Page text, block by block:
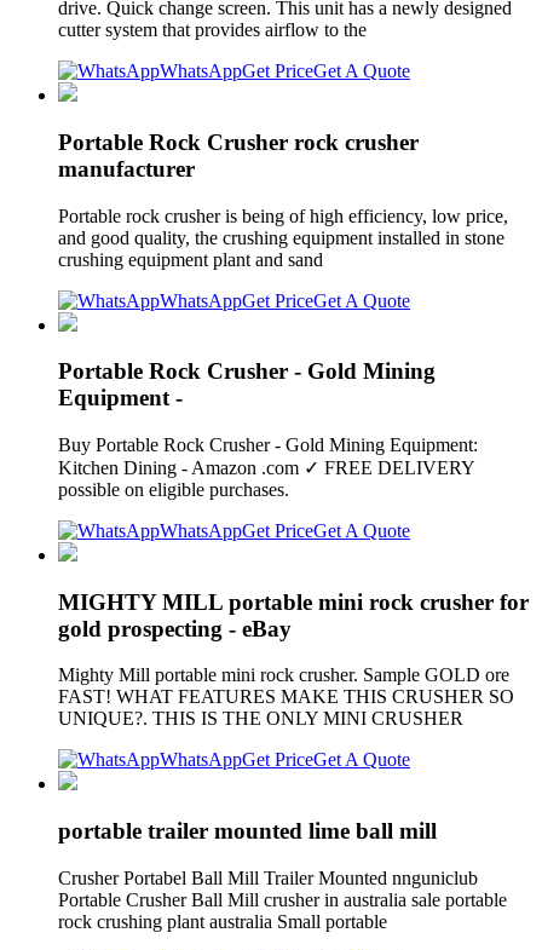
drive. Quick change screen. This unit has a newly designed
cutter system that provides airflow to the
WhatsAppGet PriceGet A Quote
Portable Rock Crusher rock crusher
manufacturer
Portable rock crusher is being of high efficiency, low price,
and good quality, the crushing equipment installed in stone
crushing equipment plant and sand
WhatsAppGet PriceGet A Quote
Portable Rock Crusher - Gold Mining
Equipment -
Buy Portable Rock Crusher - Gold Mining Equipment:
Kitchen Dining - Amazon .com ✓ FREE DELIVERY
possible on eligible purchases.
WhatsAppGet PriceGet A Quote
MIGHTY MILL portable mini rock crusher for
gold prospecting - eBay
Mighty Mill portable mini rock crusher. Sample GOLD ore
FAST! WHAT FEATURES MAKE THIS CRUSHER SO
UNIQUE?. THIS IS THE ONLY MINI CRUSHER
WhatsAppGet PriceGet A Quote
portable trailer mounted lime ball mill
Crusher Portabel Ball Mill Trailer Mounted nnguniclub
Portable Crusher Ball Mill crusher in australia sale portable
rock crushing plant australia Small portable